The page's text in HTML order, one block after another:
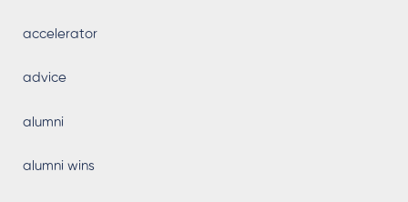
accelerator
advice
alumni
alumni wins